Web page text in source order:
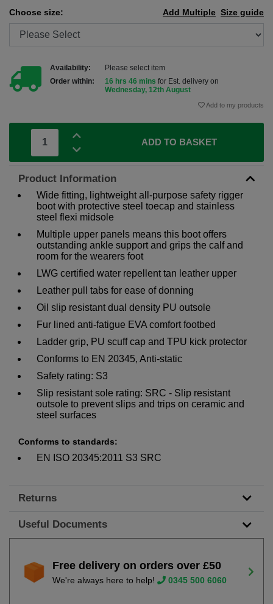
Choose size: Size guide
Add Multiple
Availability:
Please select item
Order within:
16 hrs 46 mins for Est. delivery on
Wednesday, 12th August
Add to my products
ADD TO BASKET
Product Information
Wide fitting, lightweight all-purpose safety rigger
boot with protective steel toecap and stainless
steel flexi midsole
Multiple upper panels means this boot offers
outstanding ankle support and grips the calf and
room for the wearers foot
LWG certified water repellent tan leather upper
Leather pull tabs for ease of donning
Oil slip resistant dual density PU outsole
Fur lined anti-fatigue EVA comfort footbed
Ladder grip, PU scuff cap and TPU kick protector
Conforms to EN 20345, Anti-static
Safety rating: S3
Slip resistant sole rating: SRC - Slip resistant
outsole to prevent slips and trips on ceramic and
steel surfaces
Conforms to standards:
EN ISO 20345:2011 S3 SRC
Returns
Useful Documents
Free delivery on orders over £50
We're always here to help! 0345 500 6060